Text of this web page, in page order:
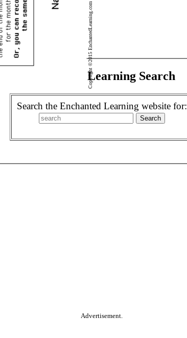
Copyright ©2015 EnchantedLearning.com
Enchanted Learning Search
Search the Enchanted Learning website for:
Advertisement.